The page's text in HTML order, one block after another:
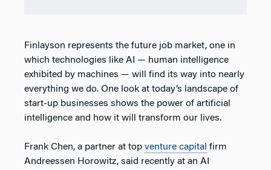
Finlayson represents the future job market, one in
which technologies like AI — human intelligence
exhibited by machines — will find its way into nearly
everything we do. One look at today’s landscape of
start-up businesses shows the power of artificial
intelligence and how it will transform our lives.
Frank Chen, a partner at top venture capital firm
Andreessen Horowitz, said recently at an AI